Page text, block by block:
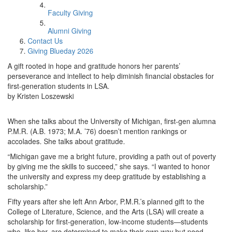
Faculty Giving
Alumni Giving
Contact Us
Giving Blueday 2026
A gift rooted in hope and gratitude honors her parents’
perseverance and intellect to help diminish financial obstacles for
first-generation students in LSA.
by Kristen Loszewski
When she talks about the University of Michigan, first-gen alumna
P.M.R. (A.B. 1973; M.A. ’76) doesn’t mention rankings or
accolades. She talks about gratitude.
“Michigan gave me a bright future, providing a path out of poverty
by giving me the skills to succeed,” she says. “I wanted to honor
the university and express my deep gratitude by establishing a
scholarship.”
Fifty years after she left Ann Arbor, P.M.R.’s planned gift to the
College of Literature, Science, and the Arts (LSA) will create a
scholarship for first‑generation, low‑income students—students